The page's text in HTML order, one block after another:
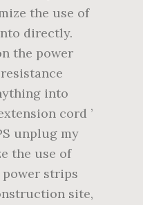
the use of
directly.
the power
into
cord ’
unplug my
the use of
strips
site,